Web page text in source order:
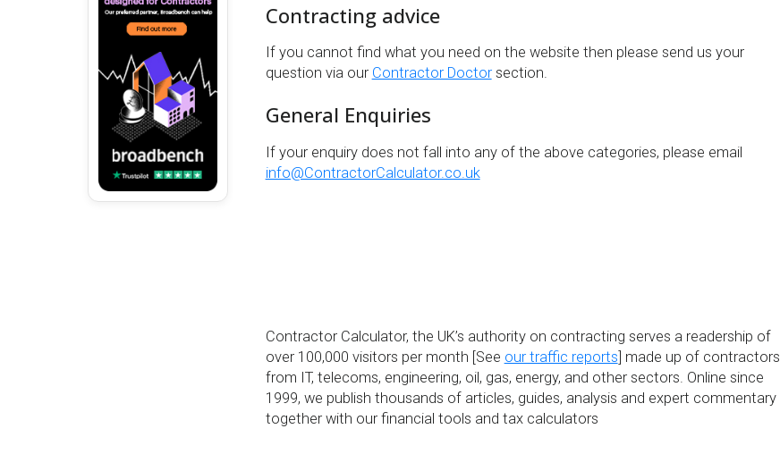
Contracting advice
If you cannot find what you need on the website then please send us your
question via our Contractor Doctorsection.
General Enquiries
If your enquiry does not fall into any of the above categories, please email
info@ContractorCalculator.co.uk
Contractor Calculator, the UK’s authority on contracting serves a readership of
over 100,000 visitors per month [See our traffic reports] made up of contractors
from IT, telecoms, engineering, oil, gas, energy, and other sectors. Online since
1999, we publish thousands of articles, guides, analysis and expert commentary
together with our financial tools and tax calculators